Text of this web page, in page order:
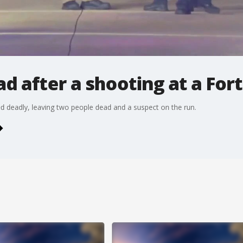
after a shooting at a
deadly, leaving two people dead and a suspect on the run.